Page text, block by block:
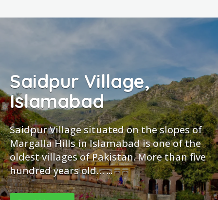
Village,
situated on the slopes of
in Islamabad is one of the
of Pakistan. More than five
old… ...
Lake
It is
Highway.
to
park....